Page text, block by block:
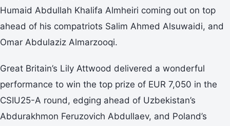
Humaid Abdullah Khalifa Almheiri coming out on top
ahead of his compatriots Salim Ahmed Alsuwaidi, and
Omar Abdulaziz Almarzooqi.
Great Britain’s Lily Attwood delivered a wonderful
performance to win the top prize of EUR 7,050 in the
CSIU25-A round, edging ahead of Uzbekistan’s
Abdurakhmon Feruzovich Abdullaev, and Poland’s